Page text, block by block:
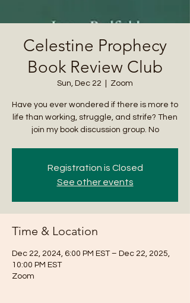
Celestine Prophecy
Book Review Club
Sun, Dec 22 Zoom
Have you ever wondered if there is more to
life than working, struggle, and strife? Then
join my book discussion group. No
Registration is Closed
See other events
Time & Location
Dec 22, 2024, 6:00 PM EST – Dec 22, 2025,
10:00 PM EST
Zoom